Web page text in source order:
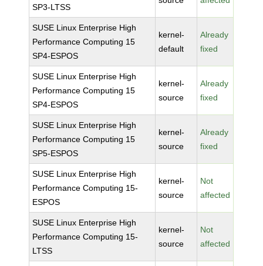
SP3-LTSS
SUSE Linux Enterprise High
Performance Computing 15
SP4-ESPOS
kernel-
default
Already
fixed
SUSE Linux Enterprise High
Performance Computing 15
SP4-ESPOS
kernel-
source
Already
fixed
SUSE Linux Enterprise High
Performance Computing 15
SP5-ESPOS
kernel-
source
Already
fixed
SUSE Linux Enterprise High
Performance Computing 15-
ESPOS
kernel-
source
Not
affected
SUSE Linux Enterprise High
Performance Computing 15-
LTSS
kernel-
source
Not
affected